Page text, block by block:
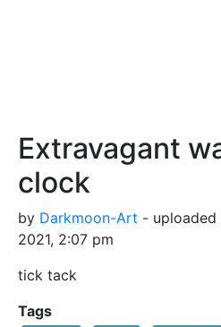
Extravagant
clock
by Darkmoon-Art - uploaded
2021, 2:07 pm
tick tack
Tags